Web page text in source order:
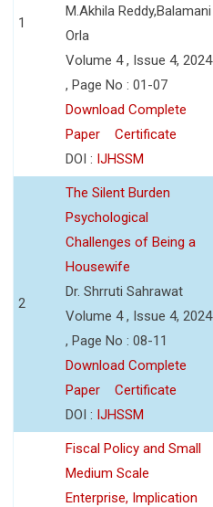
1
M.Akhila Reddy,Balamani
Orla
Volume 4 , Issue 4, 2024
, Page No : 01-07
Download Complete
Paper
Certificate
DOI : IJHSSM
2
The Silent Burden
Psychological
Challenges of Being a
Housewife
Dr. Shrruti Sahrawat
Volume 4 , Issue 4, 2024
, Page No : 08-11
Download Complete
Paper
Certificate
DOI : IJHSSM
Fiscal Policy and Small
Medium Scale
Enterprise, Implication